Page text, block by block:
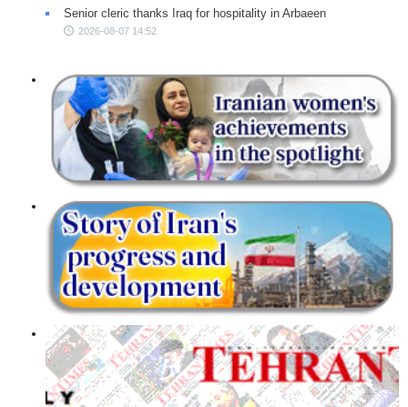
Senior cleric thanks Iraq for hospitality in Arbaeen
2026-08-07 14:52